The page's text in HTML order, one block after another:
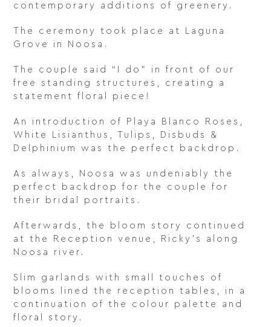
contemporary additions of greenery.
The ceremony took place at Laguna
Grove in Noosa.
The couple said “I do” in front of our
free standing structures, creating a
statement floral piece!
An introduction of Playa Blanco Roses,
White Lisianthus, Tulips, Disbuds &
Delphinium was the perfect backdrop.
As always, Noosa was undeniably the
perfect backdrop for the couple for
their bridal portraits.
Afterwards, the bloom story continued
at the Reception venue, Ricky’s along
Noosa river.
Slim garlands with small touches of
blooms lined the reception tables, in a
continuation of the colour palette and
floral story.